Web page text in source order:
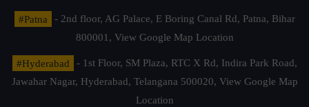
#Patna
- 2nd floor, AG Palace, E Boring Canal Rd, Patna, Bihar
800001, View Google Map Location
#Hyderabad
- 1st Floor, SM Plaza, RTC X Rd, Indira Park Road,
Jawahar Nagar, Hyderabad, Telangana 500020, View Google Map
Location